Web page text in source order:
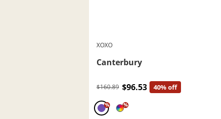
XOXO
Canterbury
$160.89 $96.53 40% off
% %